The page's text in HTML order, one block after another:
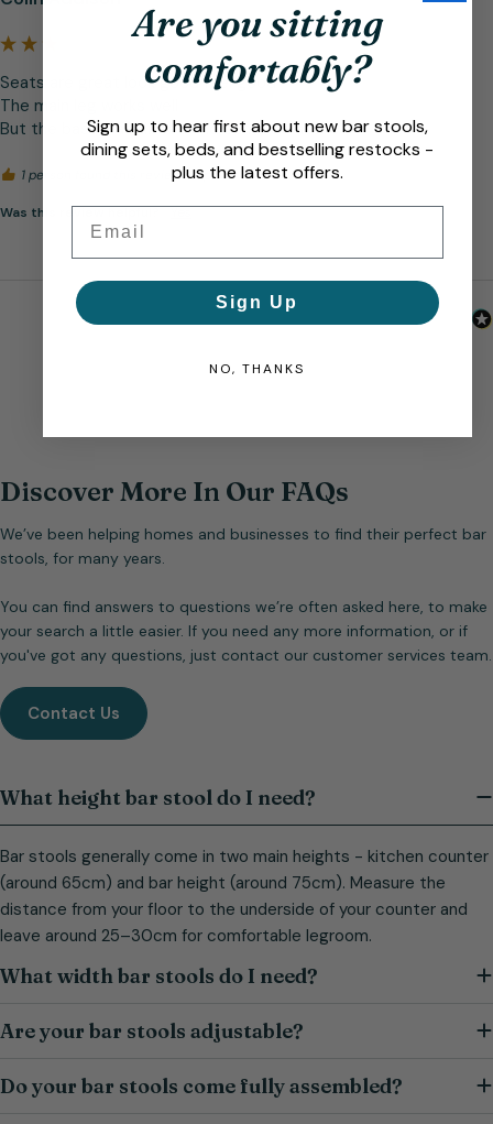
Seats are great look good feel good
The main leg works well
But the base was dinted and some scratches
1 person found this review helpful.
Was this review helpful? Yes
Discover More In Our FAQs
We’ve been helping homes and businesses to find their perfect bar
stools, for many years.
You can find answers to questions we’re often asked here, to make
your search a little easier. If you need any more information, or if
you've got any questions, just contact our customer services team.
Contact Us
What height bar stool do I need?
Bar stools generally come in two main heights - kitchen counter
(around 65cm) and bar height (around 75cm). Measure the
distance from your floor to the underside of your counter and
leave around 25–30cm for comfortable legroom.
What width bar stools do I need?
Are your bar stools adjustable?
Do your bar stools come fully assembled?
Are you sitting
comfortably?
Sign up to hear first about new bar stools,
dining sets, beds, and bestselling restocks -
plus the latest offers.
Sign Up
NO, THANKS